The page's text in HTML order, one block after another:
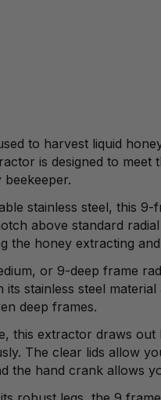
to harvest liquid
is designed to meet
stainless steel, this
above standard
the honey extracting
or 9-deep frame
stainless steel material
deep frames.
this extractor draws
The clear lids allow
the hand crank allows